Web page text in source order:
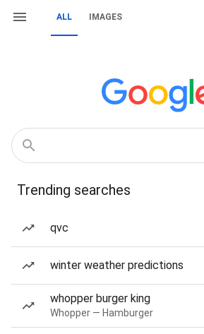
ALL IMAGES
Trending searches
qvc
winter weather predictions
whopper burger king
Whopper — Hamburger